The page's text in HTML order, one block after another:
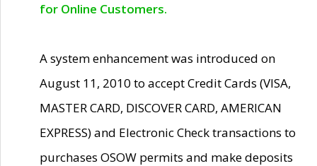
for Online Customers.
A system enhancement was introduced on
August 11, 2010 to accept Credit Cards (VISA,
MASTER CARD, DISCOVER CARD, AMERICAN
EXPRESS) and Electronic Check transactions to
purchases OSOW permits and make deposits